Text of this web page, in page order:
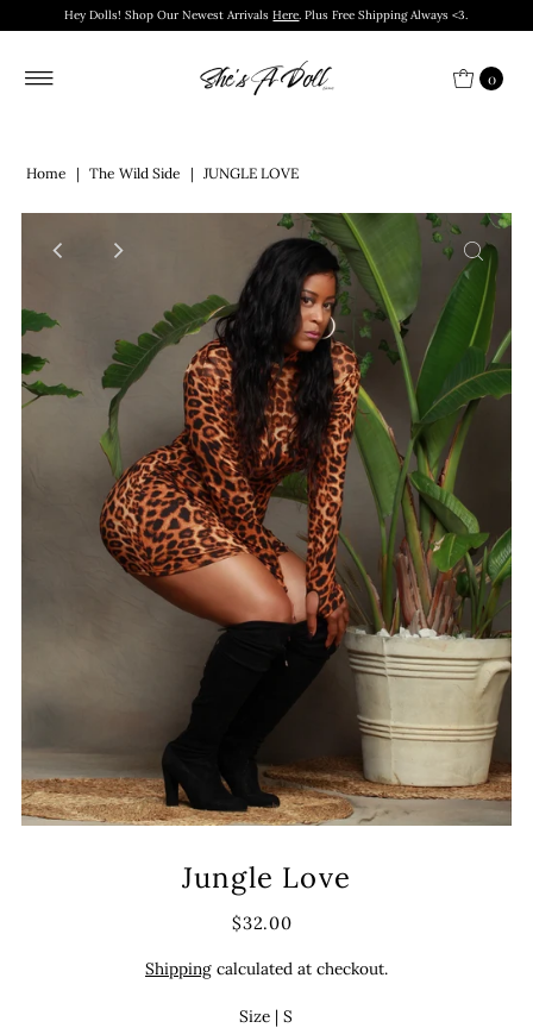
Hey Dolls! Shop Our Newest ArrivalsHere. Plus Free Shipping Always <3.
0
Home | The Wild Side | JUNGLE LOVE
Jungle Love
$32.00
Shippingcalculated at checkout.
Size |S